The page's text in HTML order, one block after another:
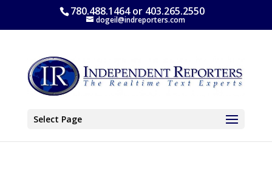
780.488.1464 or 403.265.2550
dogeil@indreporters.com
Select Page